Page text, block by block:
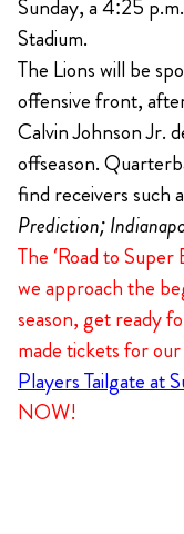
Sunday, a 4:25
Stadium.
The Lions will be
offensive front,
Calvin Johnson Jr.
offseason.
find receivers such
Prediction;
The ‘Road to
we approach the
season, get ready
made tickets for our
Players Tailgate at
NOW!